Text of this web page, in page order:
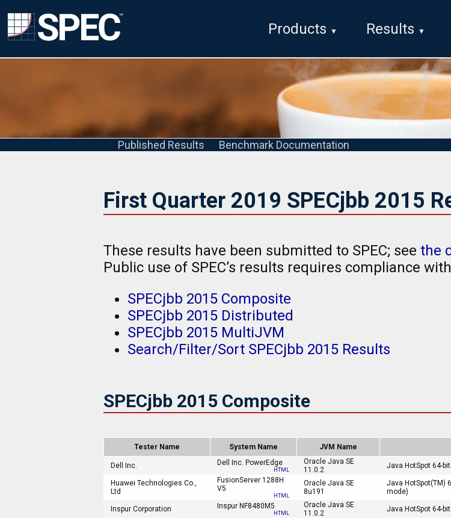
Products Results
Published Results Benchmark Documentation
First Quarter 2019 SPECjbb 2015
These results have been submitted to SPEC; see the
Public use of SPEC’s results requires compliance with
SPECjbb 2015 Composite
SPECjbb 2015 Distributed
SPECjbb 2015 MultiJVM
Search/Filter/Sort SPECjbb 2015 Results
SPECjbb 2015 Composite
Tester Name System Name JVM Name
Dell Inc.
Dell Inc. PowerEdge
HTML
Oracle Java SE
11.0.2
Java HotSpot 64-
Huawei Technologies Co.,
Ltd
FusionServer 1288H
V5
HTML
Oracle Java SE
8u191
Java HotSpot(TM)
mode)
Inspur Corporation Inspur NF8480M5
HTML
Oracle Java SE
11.0.2
Java HotSpot 64-